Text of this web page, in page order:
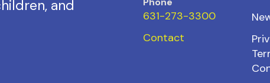
and
631-273-3300
Contact